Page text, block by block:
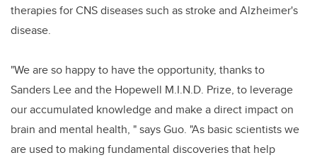
therapies for CNS diseases such as stroke and Alzheimer's
disease.
"We are so happy to have the opportunity, thanks to
Sanders Lee and the Hopewell M.I.N.D. Prize, to leverage
our accumulated knowledge and make a direct impact on
brain and mental health, " says Guo. "As basic scientists we
are used to making fundamental discoveries that help